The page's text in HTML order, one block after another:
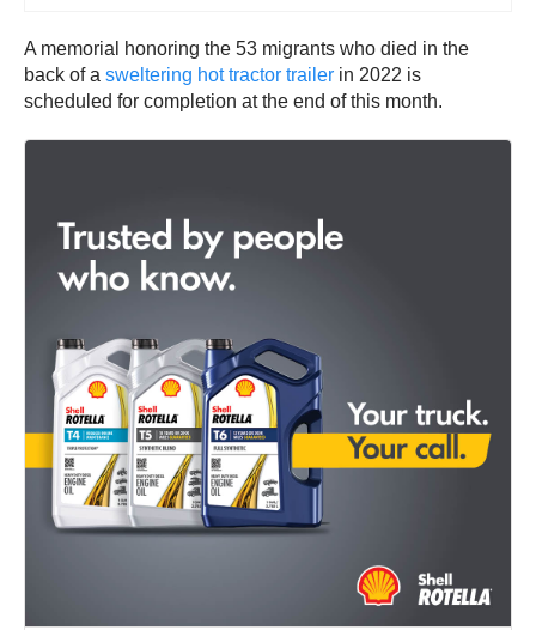
A memorial honoring the 53 migrants who died in the
back of a sweltering hot tractor trailer in 2022 is
scheduled for completion at the end of this month.